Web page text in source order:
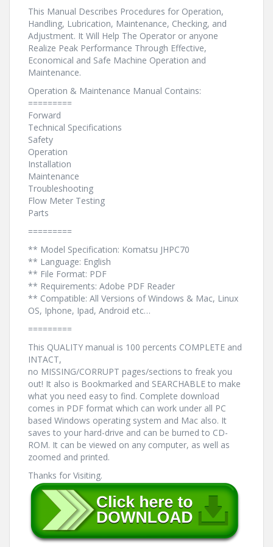
This Manual Describes Procedures for Operation,
Handling, Lubrication, Maintenance, Checking, and
Adjustment. It Will Help The Operator or anyone
Realize Peak Performance Through Effective,
Economical and Safe Machine Operation and
Maintenance.
Operation & Maintenance Manual Contains:
=========
Forward
Technical Specifications
Safety
Operation
Installation
Maintenance
Troubleshooting
Flow Meter Testing
Parts
=========
** Model Specification: Komatsu JHPC70
** Language: English
** File Format: PDF
** Requirements: Adobe PDF Reader
** Compatible: All Versions of Windows & Mac, Linux
OS, Iphone, Ipad, Android etc…
=========
This QUALITY manual is 100 percents COMPLETE and
INTACT,
no MISSING/CORRUPT pages/sections to freak you
out! It also is Bookmarked and SEARCHABLE to make
what you need easy to find. Complete download
comes in PDF format which can work under all PC
based Windows operating system and Mac also. It
saves to your hard-drive and can be burned to CD-
ROM. It can be viewed on any computer, as well as
zoomed and printed.
Thanks for Visiting.